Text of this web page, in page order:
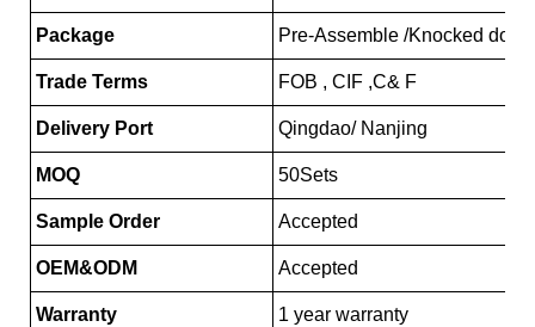
Package Pre-Assemble /Knocked down
Trade Terms FOB , CIF ,C& F
Delivery Port Qingdao/ Nanjing
MOQ 50Sets
Sample Order Accepted
OEM&ODM Accepted
Warranty 1 year warranty